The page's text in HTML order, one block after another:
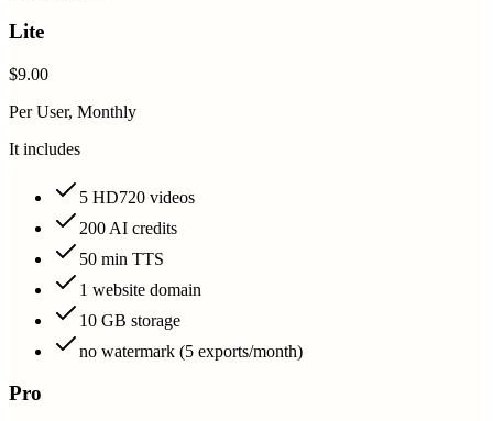
Lite
$9.00
Per User, Monthly
It includes
5 HD720 videos
200 AI credits
50 min TTS
1 website domain
10 GB storage
no watermark (5 exports/month)
Pro